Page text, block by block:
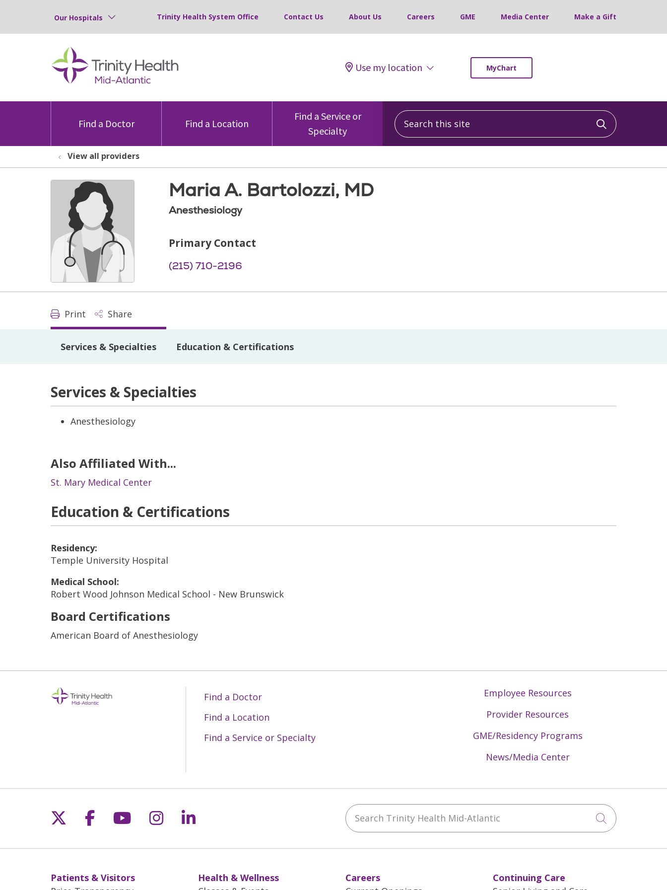
Our Hospitals Trinity Health System Office Contact Us About Us Careers GME Media Center Make a Gift
Use my location MyChart
Find a Doctor Find a Location
Find a Service or
Specialty
Search this site
Click to
View all providers
Maria A. Bartolozzi, MD
Anesthesiology
Primary Contact
(215) 710-2196
Print Share
Services & Specialties Education & Certifications
Services & Specialties
Anesthesiology
Also Affiliated With...
St. Mary Medical Center
Education & Certifications
Residency:
Temple University Hospital
Medical School:
Robert Wood Johnson Medical School - New Brunswick
Board Certifications
American Board of Anesthesiology
Find a Doctor
Find a Location
Find a Service or Specialty
Employee Resources
Provider Resources
GME/Residency Programs
News/Media Center
Follow us on X
Follow us on Facebook
Follow us on YouTube
Follow us on Instagram
Follow us on LinkedIn Search Trinity Health Mid-Atlantic
Click to
Patients & Visitors
Health & Wellness
Careers
Continuing Care